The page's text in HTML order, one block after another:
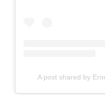
A post shared by